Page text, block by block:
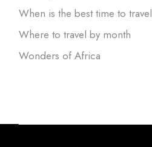
When is the best time to travel
Where to travel by month
Wonders of Africa